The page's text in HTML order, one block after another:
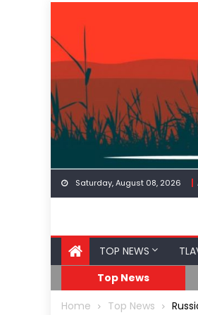
content
Saturday, August 08, 2026
TOP NEWS
Top News
Home Top News